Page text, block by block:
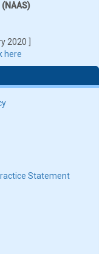
2020 ]
here
Statement